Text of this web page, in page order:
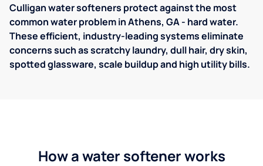
Culligan water softeners protect against the most
common water problem in Athens, GA - hard water.
These efficient, industry-leading systems eliminate
concerns such as scratchy laundry, dull hair, dry skin,
spotted glassware, scale buildup and high utility bills.
How a water softener works